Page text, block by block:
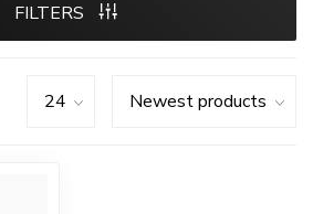
FILTERS